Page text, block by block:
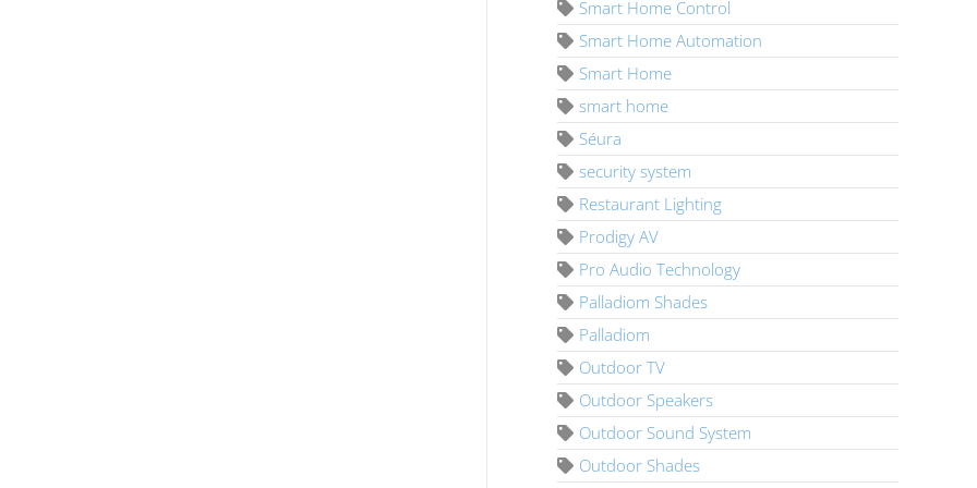
Smart Home Control
Smart Home Automation
Smart Home
smart home
Séura
security system
Restaurant Lighting
Prodigy AV
Pro Audio Technology
Palladiom Shades
Palladiom
Outdoor TV
Outdoor Speakers
Outdoor Sound System
Outdoor Shades